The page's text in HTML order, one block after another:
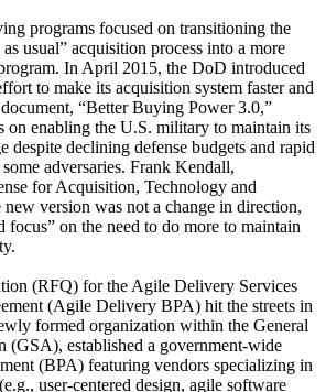
programs focused on transitioning the
usual” acquisition process into a more
In April 2015, the DoD introduced
to make its acquisition system faster and
“Better Buying Power 3.0,”
on enabling the U.S. military to maintain its
despite declining defense budgets and rapid
adversaries. Frank Kendall,
for Acquisition, Technology and
version was not a change in direction,
focus” on the need to do more to maintain
(RFQ) for the Agile Delivery Services
(Agile Delivery BPA) hit the streets in
formed organization within the General
(GSA), established a government-wide
(BPA) featuring vendors specializing in
user-centered design, agile software